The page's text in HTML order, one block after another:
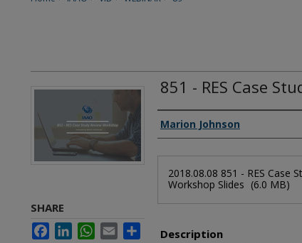
851 - RES Case
Authors
Marion Johnson
Files
2018.08.08 851 - RES Case
Workshop Slides (6.0 MB)
Description
SHARE
FacebookLinkedInWhatsApp
Email